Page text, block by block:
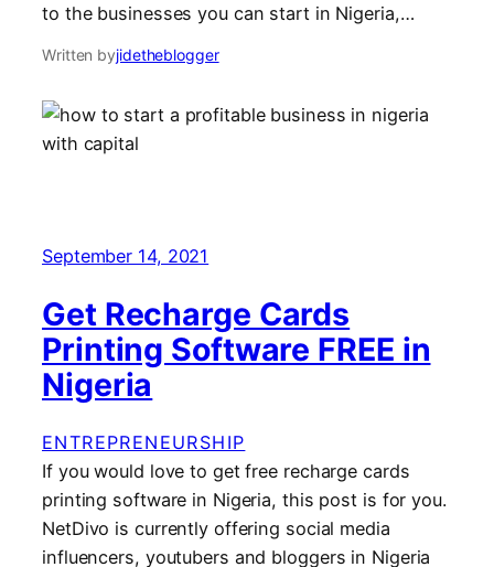
to the businesses you can start in Nigeria,…
Written byjidetheblogger
September 14, 2021
Get Recharge Cards
Printing Software FREE in
Nigeria
ENTREPRENEURSHIP
If you would love to get free recharge cards
printing software in Nigeria, this post is for you.
NetDivo is currently offering social media
influencers, youtubers and bloggers in Nigeria